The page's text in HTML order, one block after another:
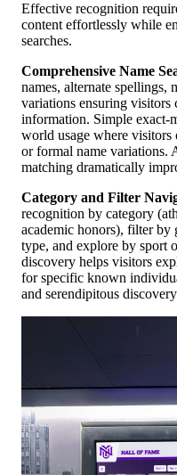
Effective recognition
content effortlessly while
searches.
Comprehensive Name
names, alternate spellings,
variations ensuring
information. Simple exact-
world usage where visitors
or formal name variations.
matching dramatically
Category and Filter
recognition by category
academic honors), filter by
type, and explore by sport
discovery helps visitors
for specific known
and serendipitous